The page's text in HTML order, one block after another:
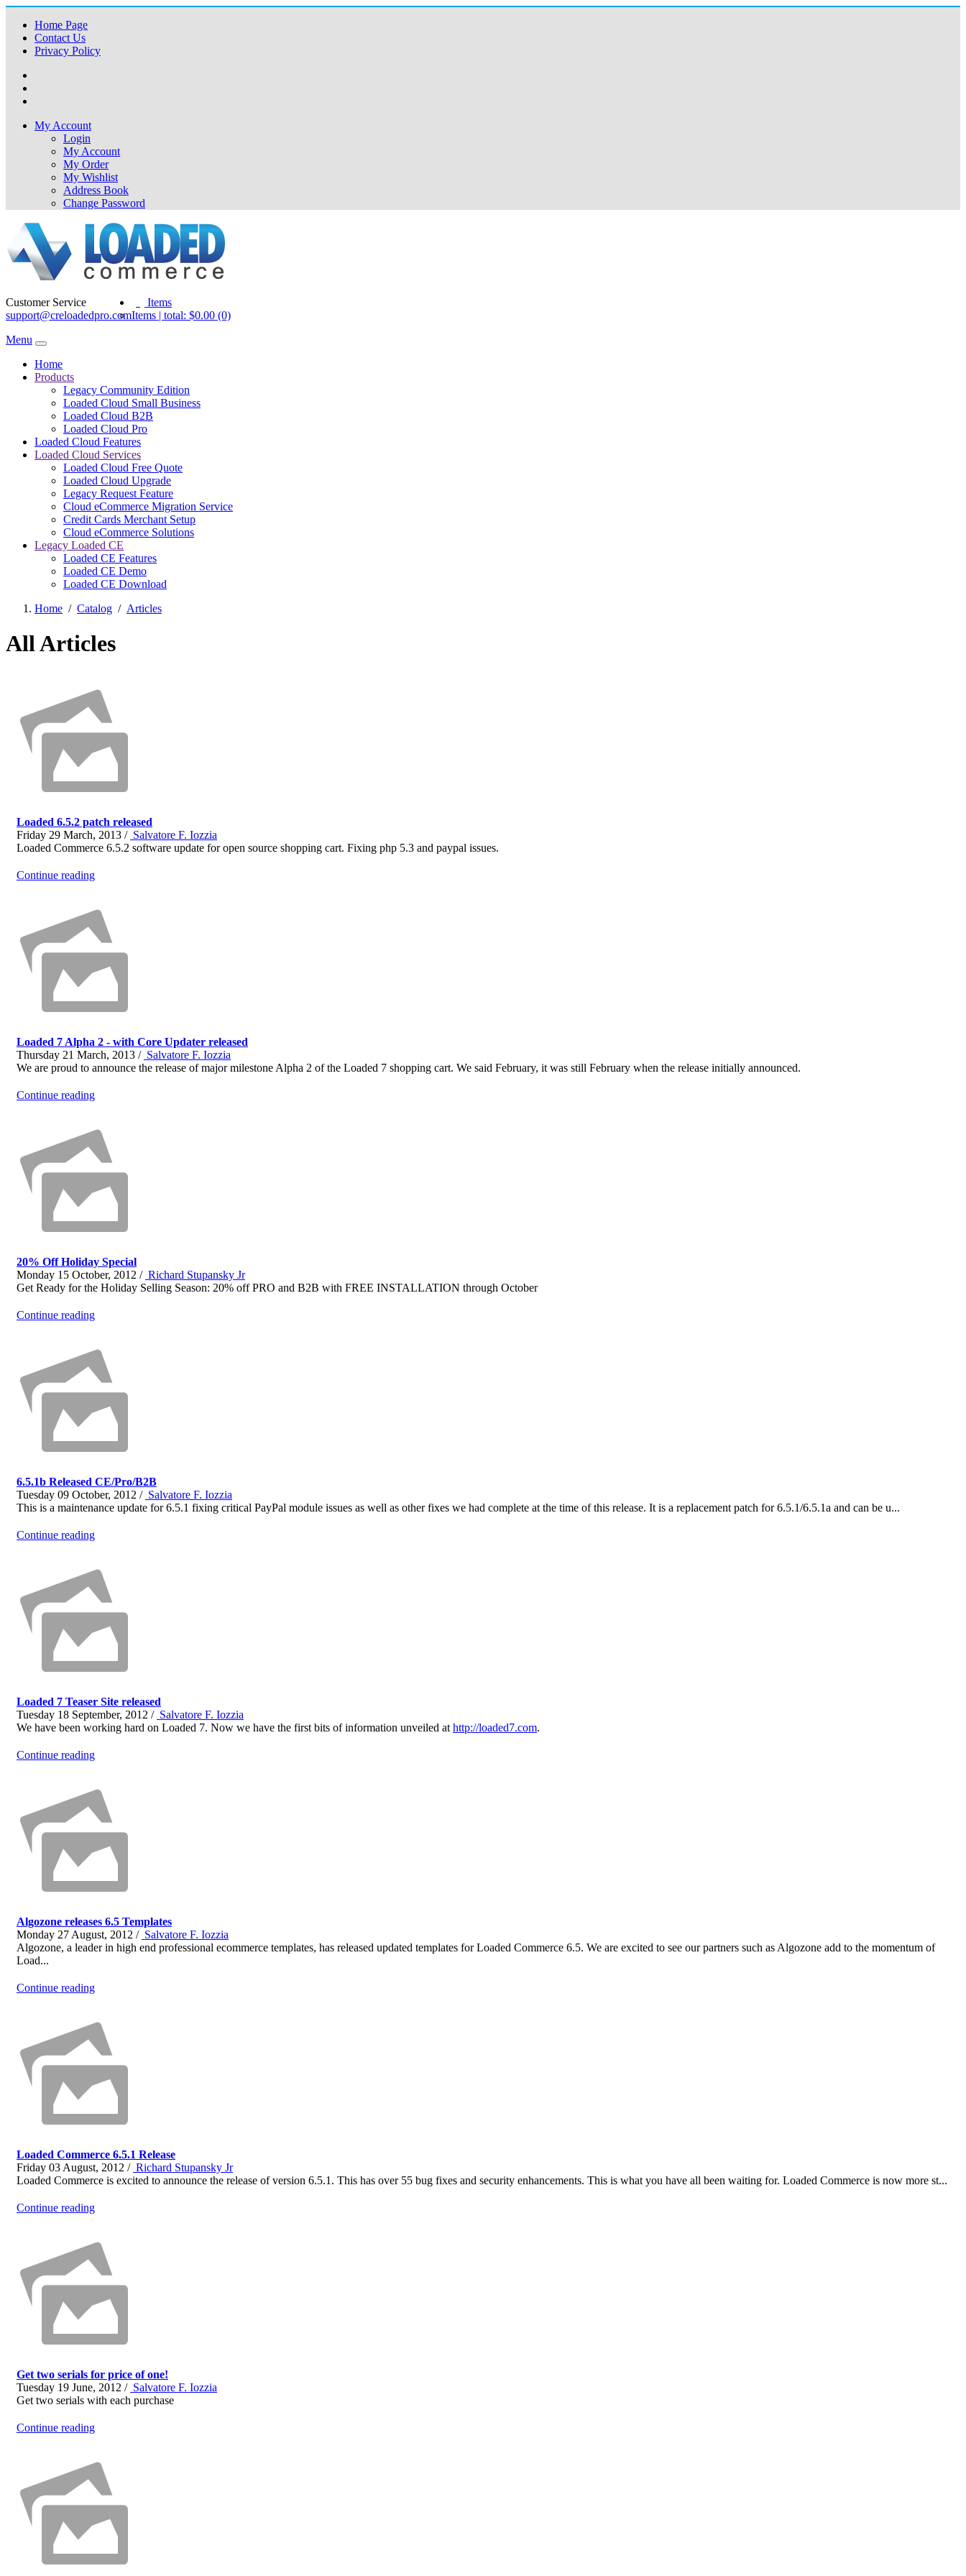
Home Page
Contact Us
Privacy Policy
My Account
Login
My Account
My Order
My Wishlist
Address Book
Change Password
Customer Service
support@creloadedpro.com
Items
Items | total: $0.00 (0)
Menu
Home
Products
Legacy Community Edition
Loaded Cloud Small Business
Loaded Cloud B2B
Loaded Cloud Pro
Loaded Cloud Features
Loaded Cloud Services
Loaded Cloud Free Quote
Loaded Cloud Upgrade
Legacy Request Feature
Cloud eCommerce Migration Service
Credit Cards Merchant Setup
Cloud eCommerce Solutions
Legacy Loaded CE
Loaded CE Features
Loaded CE Demo
Loaded CE Download
Home / Catalog / Articles
All Articles
Loaded 6.5.2 patch released
Friday 29 March, 2013 / Salvatore F. Iozzia
Loaded Commerce 6.5.2 software update for open source shopping cart. Fixing php 5.3 and paypal issues.
Continue reading
Loaded 7 Alpha 2 - with Core Updater released
Thursday 21 March, 2013 / Salvatore F. Iozzia
We are proud to announce the release of major milestone Alpha 2 of the Loaded 7 shopping cart. We said February, it was still February when the release initially announced.
Continue reading
20% Off Holiday Special
Monday 15 October, 2012 / Richard Stupansky Jr
Get Ready for the Holiday Selling Season: 20% off PRO and B2B with FREE INSTALLATION through October
Continue reading
6.5.1b Released CE/Pro/B2B
Tuesday 09 October, 2012 / Salvatore F. Iozzia
This is a maintenance update for 6.5.1 fixing critical PayPal module issues as well as other fixes we had complete at the time of this release. It is a replacement patch for 6.5.1/6.5.1a and can be u...
Continue reading
Loaded 7 Teaser Site released
Tuesday 18 September, 2012 / Salvatore F. Iozzia
We have been working hard on Loaded 7. Now we have the first bits of information unveiled at http://loaded7.com.
Continue reading
Algozone releases 6.5 Templates
Monday 27 August, 2012 / Salvatore F. Iozzia
Algozone, a leader in high end professional ecommerce templates, has released updated templates for Loaded Commerce 6.5. We are excited to see our partners such as Algozone add to the momentum of
Load...
Continue reading
Loaded Commerce 6.5.1 Release
Friday 03 August, 2012 / Richard Stupansky Jr
Loaded Commerce is excited to announce the release of version 6.5.1. This has over 55 bug fixes and security enhancements. This is what you have all been waiting for. Loaded Commerce is now more st...
Continue reading
Get two serials for price of one!
Tuesday 19 June, 2012 / Salvatore F. Iozzia
Get two serials with each purchase
Continue reading